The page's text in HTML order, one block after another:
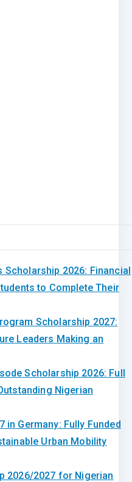
Scholarship 2026: Financial
to Complete Their
Scholarship 2027:
Leaders Making an
Scholarship 2026: Full
Nigerian
in Germany: Fully Funded
Urban Mobility
2026/2027 for Nigerian